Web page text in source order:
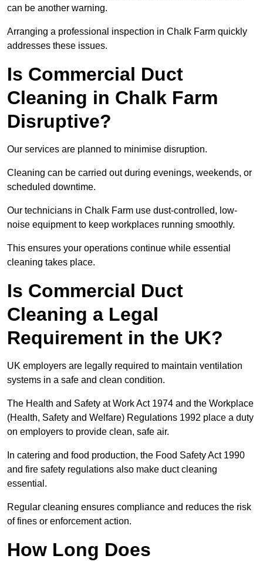
can be another warning.
Arranging a professional inspection in Chalk Farm quickly
addresses these issues.
Is Commercial Duct
Cleaning in Chalk Farm
Disruptive?
Our services are planned to minimise disruption.
Cleaning can be carried out during evenings, weekends, or
scheduled downtime.
Our technicians in Chalk Farm use dust-controlled, low-
noise equipment to keep workplaces running smoothly.
This ensures your operations continue while essential
cleaning takes place.
Is Commercial Duct
Cleaning a Legal
Requirement in the UK?
UK employers are legally required to maintain ventilation
systems in a safe and clean condition.
The Health and Safety at Work Act 1974 and the Workplace
(Health, Safety and Welfare) Regulations 1992 place a duty
on employers to provide clean, safe air.
In catering and food production, the Food Safety Act 1990
and fire safety regulations also make duct cleaning
essential.
Regular cleaning ensures compliance and reduces the risk
of fines or enforcement action.
How Long Does